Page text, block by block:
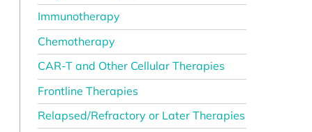
Immunotherapy
Chemotherapy
CAR-T and Other Cellular Therapies
Frontline Therapies
Relapsed/Refractory or Later Therapies